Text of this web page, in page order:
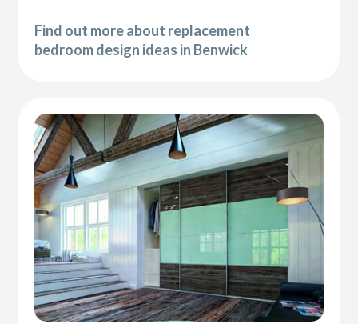
Find out more about replacement
bedroom design ideas in Benwick